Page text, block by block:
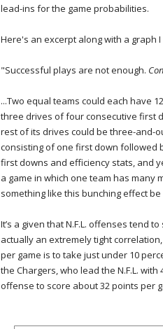
lead-ins for the game probabilities.
Here's an excerpt along with a graph
"Successful plays are not enough.
...Two equal teams could each have
three drives of four consecutive first
rest of its drives could be three-and-
consisting of one first down followed
first downs and efficiency stats, and
a game in which one team has many
something like this bunching effect
It’s a given that N.F.L. offenses tend
actually an extremely tight
per game is to take just under 10
the Chargers, who lead the N.F.L.
offense to score about 32 points per